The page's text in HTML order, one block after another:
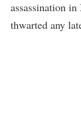
assassination
thwarted any